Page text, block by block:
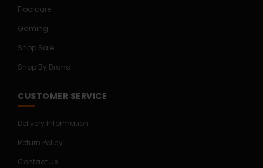
Floorcare
Gaming
Shop Sale
Shop By Brand
CUSTOMER SERVICE
Delivery Information
Return Policy
Contact Us